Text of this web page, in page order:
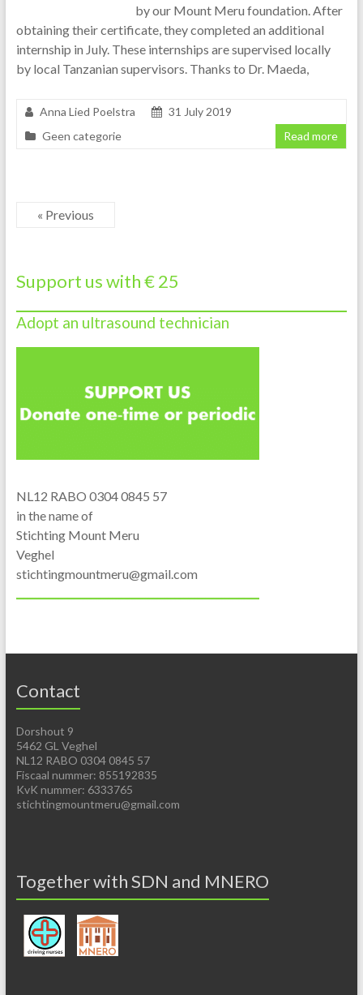
by our Mount Meru foundation. After
obtaining their certificate, they completed an additional
internship in July. These internships are supervised locally
by local Tanzanian supervisors. Thanks to Dr. Maeda,
Anna Lied Poelstra
31 July 2019
Geen categorie
Read more
« Previous
Support us with € 25
Adopt an ultrasound technician
NL12 RABO 0304 0845 57
in the name of
Stichting Mount Meru
Veghel
stichtingmountmeru@gmail.com
Contact
Dorshout 9
5462 GL Veghel
NL12 RABO 0304 0845 57
Fiscaal nummer: 855192835
KvK nummer: 6333765
stichtingmountmeru@gmail.com
Together with SDN and MNERO